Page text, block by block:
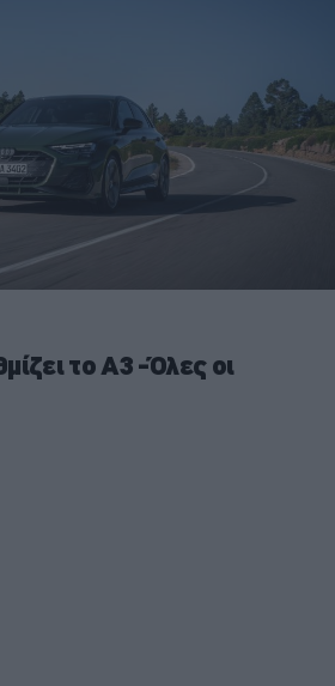
το A3 -Όλες οι